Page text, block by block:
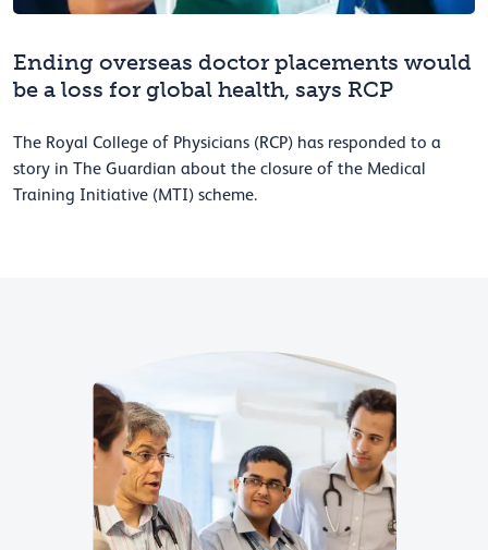
Ending overseas doctor placements would
be a loss for global health, says RCP
The Royal College of Physicians (RCP) has responded to a
story in The Guardian about the closure of the Medical
Training Initiative (MTI) scheme.